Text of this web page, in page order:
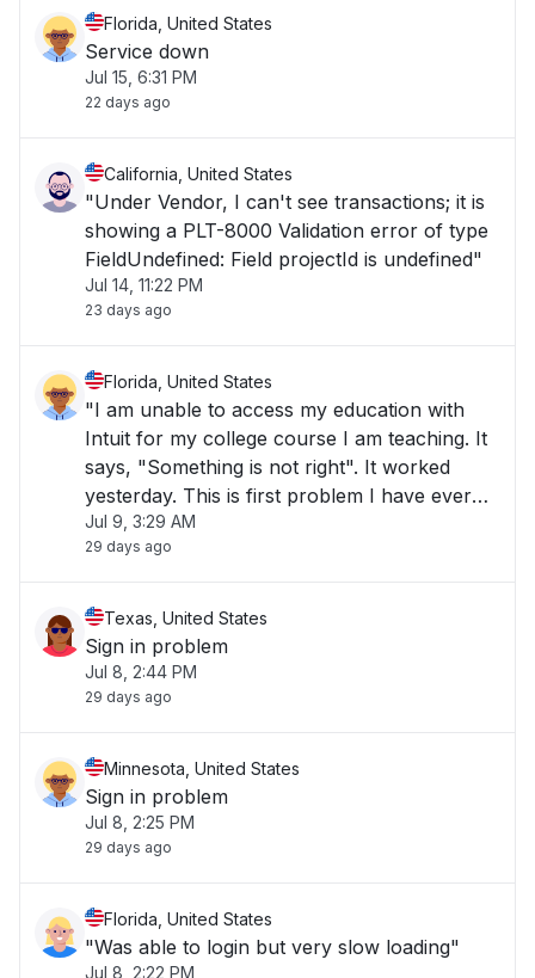
Florida, United States
Service down
Jul 15, 6:31 PM
22 days ago
California, United States
"Under Vendor, I can't see transactions; it is
showing a PLT-8000 Validation error of type
FieldUndefined: Field projectId is undefined"
Jul 14, 11:22 PM
23 days ago
Florida, United States
"I am unable to access my education with
Intuit for my college course I am teaching. It
says, "Something is not right". It worked
yesterday. This is first problem I have ever
had with Intuit. ttps://education-
portal.app.intuit.com/app/classes"
Jul 9, 3:29 AM
29 days ago
Texas, United States
Sign in problem
Jul 8, 2:44 PM
29 days ago
Minnesota, United States
Sign in problem
Jul 8, 2:25 PM
29 days ago
Florida, United States
"Was able to login but very slow loading"
Jul 8, 2:22 PM